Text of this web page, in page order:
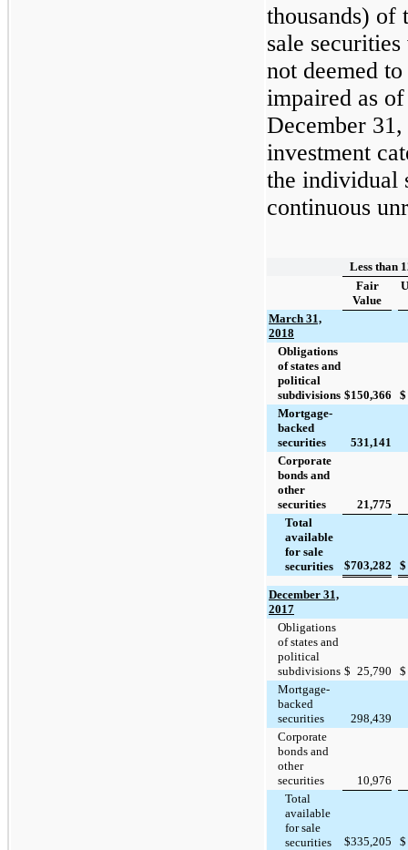
thousands) of
sale
not deemed
impaired as
December
investment
the individual
continuous
Less than
Fair
Value
March 31,
2018
Obligations
of states and
political
subdivisions $150,366
$
Mortgage-
backed
securities
531,141
Corporate
bonds and
other
securities
21,775
Total
available
for sale
securities
$703,282 $
December 31,
2017
Obligations
of states and
political
subdivisions $ 25,790
$
Mortgage-
backed
securities
298,439
Corporate
bonds and
other
securities
10,976
Total
available
for sale
securities
$335,205 $